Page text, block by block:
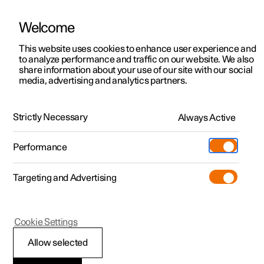
ManualVideo gallerySoftware updates
Polestar 2 - 2022
Digital Key
Welcome
This website uses cookies to enhance user experience and
to analyze performance and traffic on our website. We also
share information about your use of our site with our social
media, advertising and analytics partners.
Strictly Necessary Always Active
Performance
Targeting and Advertising
Allow selected
Cookie Settings